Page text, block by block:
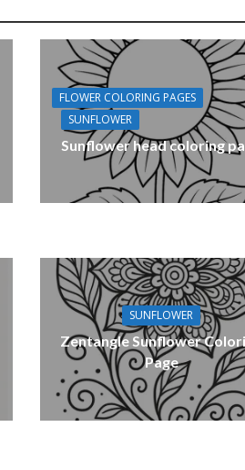
FLOWER COLORING PAGES
SUNFLOWER
Sunflower head coloring
SUNFLOWER
Zentangle Sunflower
Page